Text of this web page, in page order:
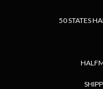
50 STATES